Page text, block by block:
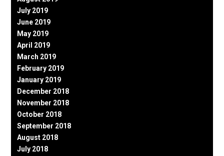
July 2019
June 2019
May 2019
April 2019
March 2019
February 2019
January 2019
December 2018
November 2018
October 2018
September 2018
August 2018
July 2018